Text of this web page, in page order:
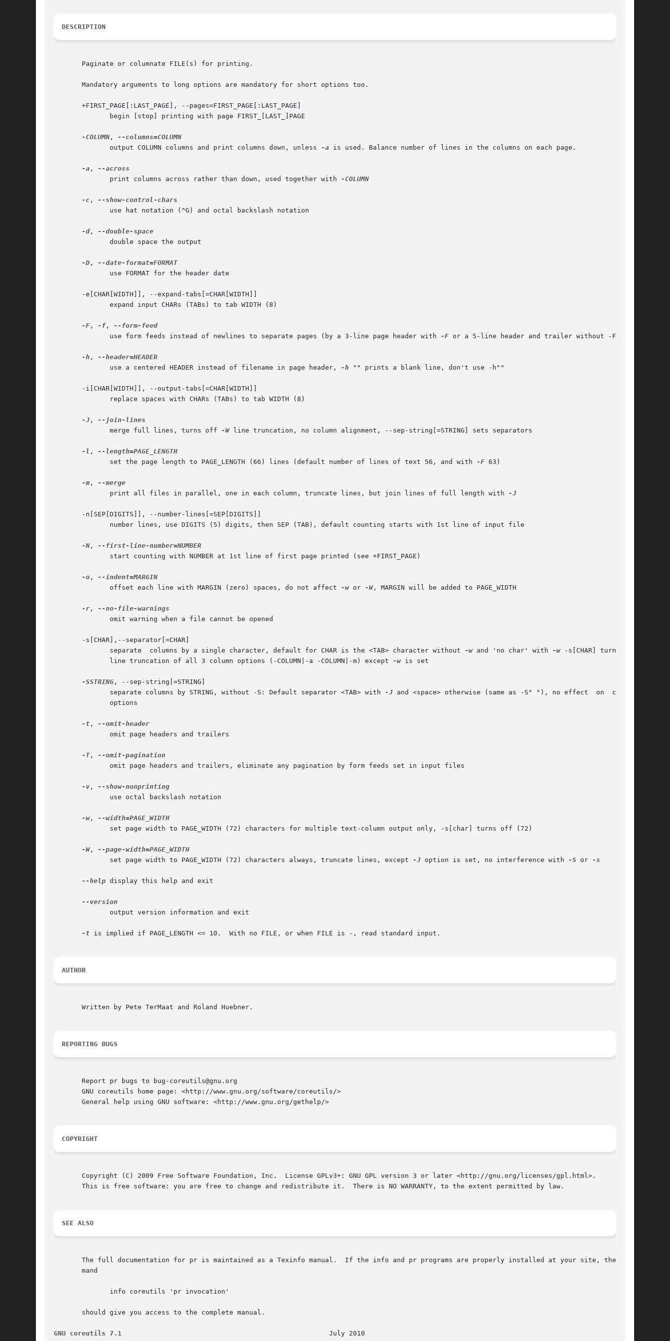
DESCRIPTION
       Paginate or columnate FILE(s) for printing.
       Mandatory arguments to long options are mandatory for short options too.
       +FIRST_PAGE[:LAST_PAGE], --pages=FIRST_PAGE[:LAST_PAGE]
-COLUMN ,
	      output COLUMN columns and print columns down, unless
-a is used. Balance number of lines in the columns on each page.
-a ,
	      print columns across rather than down, used together with
-COLUMN
-c ,
-d ,
-D ,
       -e[CHAR[WIDTH]], --expand-tabs[=CHAR[WIDTH]]
-F , -f ,
	      use form feeds instead of newlines to separate pages (by a 3-line page header with
-F or a 5-line header and trailer without -F)
-h ,
	      use a centered HEADER instead of filename in page header,
-h "" prints a blank line, don't use -h""
       -i[CHAR[WIDTH]], --output-tabs[=CHAR[WIDTH]]
-J ,
	      merge full lines, turns off
-W line truncation, no column alignment, --sep-string[=STRING] sets separators
-l ,
	      set the page length to PAGE_LENGTH (66) lines (default number of lines of text 56, and with
-F 63)
-m ,
	      print all files in parallel, one in each column, truncate lines, but join lines of full length with
-J
       -n[SEP[DIGITS]], --number-lines[=SEP[DIGITS]]
-N ,
-o ,
	      offset each line with MARGIN (zero) spaces, do not affect
-w or -W, MARGIN will be added to PAGE_WIDTH
-r ,
       -s[CHAR],--separator[=CHAR]
	      separate	columns by a single character, default for CHAR is the <TAB> character without
-w and 'no char' with -w -s[CHAR] turns off
	      line truncation of all 3 column options (-COLUMN|-a -COLUMN|-m) except
-w is set
-SSTRING , --sep-string[=STRING]
	      separate columns by STRING, without -S: Default separator <TAB> with
-J and <space> otherwise (same as -S" "), no effect	on  column
-t ,
-T ,
-v ,
-w,
-W,
	      set page width to PAGE_WIDTH (72) characters always, truncate lines, except
-J option is set, no interference with -S or -s
--help display this help and exit
-t is implied if PAGE_LENGTH <= 10.  With no FILE, or when FILE is -, read standard input.
AUTHOR
       Written by Pete TerMaat and Roland Huebner.
REPORTING BUGS
       Report pr bugs to bug-coreutils@gnu.org
       GNU coreutils home page: <http://www.gnu.org/software/coreutils/>
       General help using GNU software: <http://www.gnu.org/gethelp/>
COPYRIGHT
       Copyright (C) 2009 Free Software Foundation, Inc.  License GPLv3+: GNU GPL version 3 or later <http://gnu.org/licenses/gpl.html>.
       This is free software: you are free to change and redistribute it.  There is NO WARRANTY, to the extent permitted by law.
SEE ALSO
       The full documentation for pr is maintained as a Texinfo manual.  If the info and pr programs are properly installed at your site, the com-
       mand
       should give you access to the complete manual.
GNU coreutils 7.1